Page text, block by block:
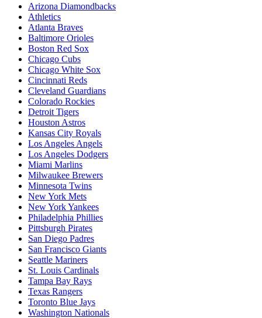
Arizona Diamondbacks
Athletics
Atlanta Braves
Baltimore Orioles
Boston Red Sox
Chicago Cubs
Chicago White Sox
Cincinnati Reds
Cleveland Guardians
Colorado Rockies
Detroit Tigers
Houston Astros
Kansas City Royals
Los Angeles Angels
Los Angeles Dodgers
Miami Marlins
Milwaukee Brewers
Minnesota Twins
New York Mets
New York Yankees
Philadelphia Phillies
Pittsburgh Pirates
San Diego Padres
San Francisco Giants
Seattle Mariners
St. Louis Cardinals
Tampa Bay Rays
Texas Rangers
Toronto Blue Jays
Washington Nationals